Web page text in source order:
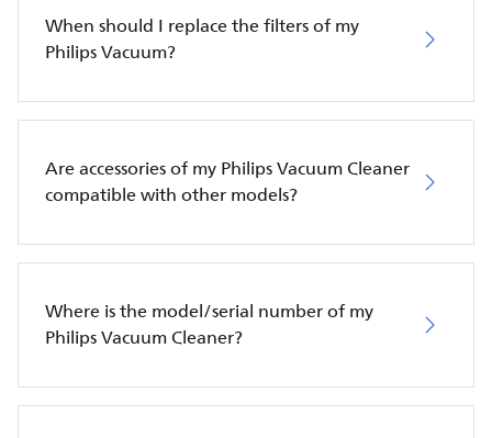
When should I replace the filters of my
Philips Vacuum?
Are accessories of my Philips Vacuum Cleaner
compatible with other models?
Where is the model/serial number of my
Philips Vacuum Cleaner?